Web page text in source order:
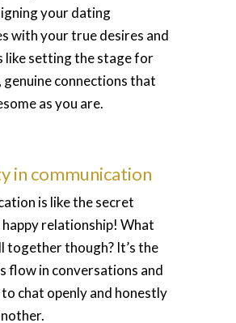
your dating
with your true desires and
like setting the stage for
genuine connections that
as you are.
in communication
is like the secret
happy relationship! What
together though? It’s the
flow in conversations and
chat openly and honestly